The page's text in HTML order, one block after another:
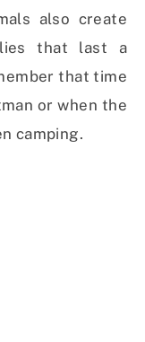
also create
that last a
that time
or when the
camping.